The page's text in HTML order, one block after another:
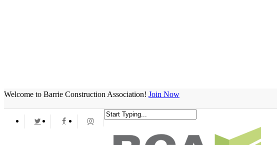
Welcome to Barrie Construction Association! Join Now